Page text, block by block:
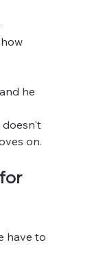
he
doesn't
on.
have to